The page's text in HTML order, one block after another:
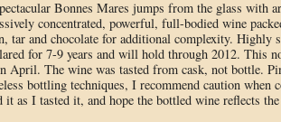
Bonnes Mares jumps from the glass with
concentrated, powerful, full-bodied wine
tar and chocolate for additional complexity. Highly
for 7-9 years and will hold through 2012. This
The wine was tasted from cask, not bottle.
bottling techniques, I recommend caution when
it as I tasted it, and hope the bottled wine reflects